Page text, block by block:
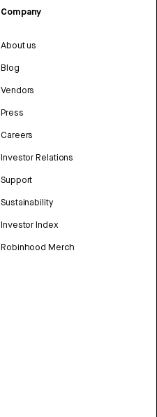
Company
About us
Blog
Vendors
Press
Careers
Investor Relations
Support
Sustainability
Investor Index
Robinhood Merch